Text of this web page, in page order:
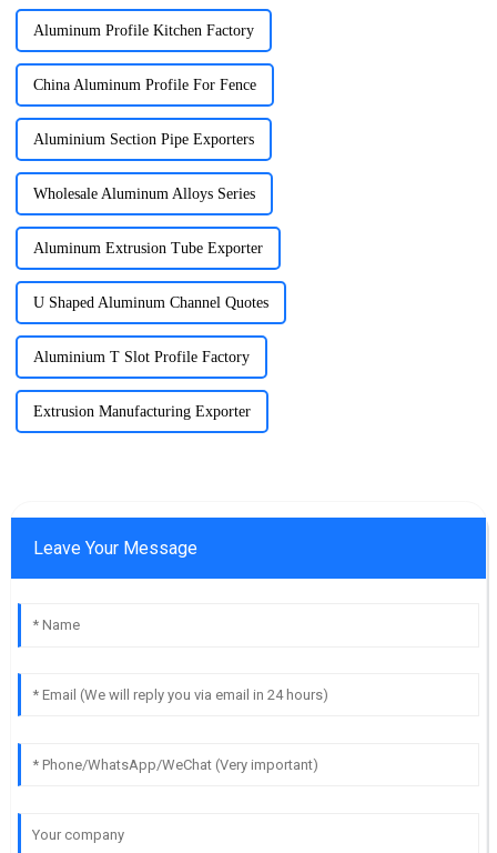
Aluminum Profile Kitchen Factory
China Aluminum Profile For Fence
Aluminium Section Pipe Exporters
Wholesale Aluminum Alloys Series
Aluminum Extrusion Tube Exporter
U Shaped Aluminum Channel Quotes
Aluminium T Slot Profile Factory
Extrusion Manufacturing Exporter
Leave Your Message